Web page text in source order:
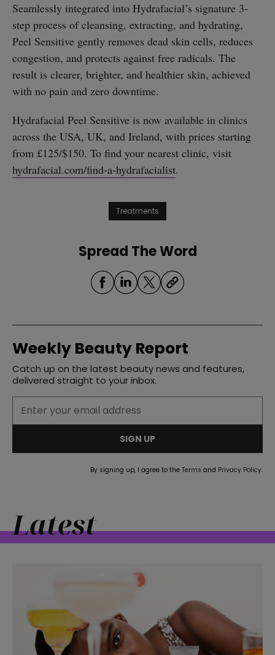
Seamlessly integrated into Hydrafacial’s signature 3-
step process of cleansing, extracting, and hydrating,
Peel Sensitive gently removes dead skin cells, reduces
congestion, and protects against free radicals. The
result is clearer, brighter, and healthier skin, achieved
with no pain and zero downtime.
Hydrafacial Peel Sensitive is now available in clinics
across the USA, UK, and Ireland, with prices starting
from £125/$150. To find your nearest clinic, visit
hydrafacial.com/find-a-hydrafacialist.
Treatments
Spread The Word
Weekly Beauty Report
Catch up on the latest beauty news and features,
delivered straight to your inbox.
SIGN UP
By signing up, I agree to the Terms and Privacy Policy.
Latest